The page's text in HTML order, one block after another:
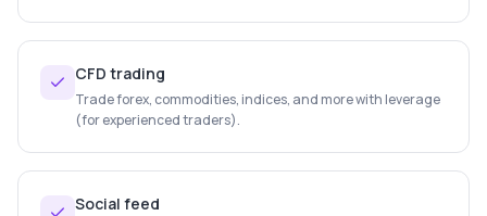
CFD trading
Trade forex, commodities, indices, and more with leverage
(for experienced traders).
Social feed